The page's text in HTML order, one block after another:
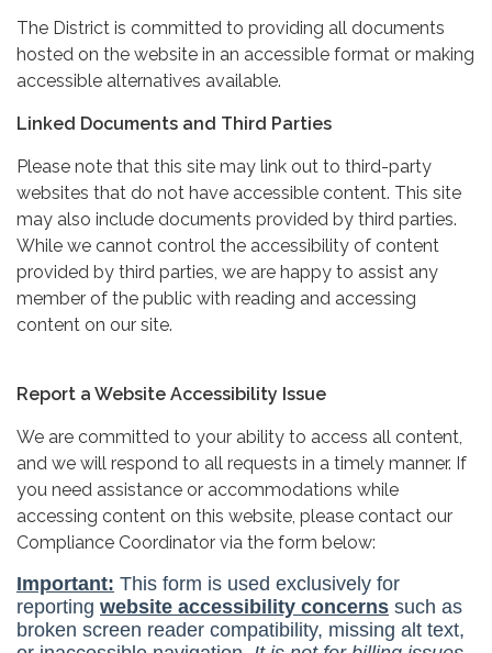
The District is committed to providing all documents
hosted on the website in an accessible format or making
accessible alternatives available.
Linked Documents and Third Parties
Please note that this site may link out to third-party
websites that do not have accessible content. This site
may also include documents provided by third parties.
While we cannot control the accessibility of content
provided by third parties, we are happy to assist any
member of the public with reading and accessing
content on our site.
Report a Website Accessibility Issue
We are committed to your ability to access all content,
and we will respond to all requests in a timely manner. If
you need assistance or accommodations while
accessing content on this website, please contact our
Compliance Coordinator via the form below: